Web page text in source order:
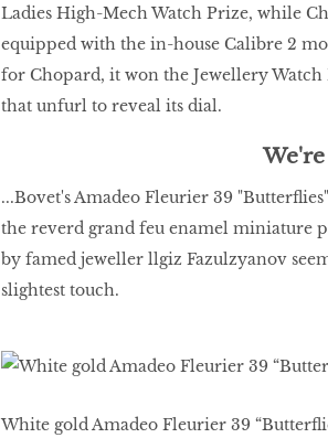
Ladies High-Mech Watch Prize, while
equipped with the in-house Calibre 2
for Chopard, it won the Jewellery
that unfurl to reveal its dial.
...Bovet's Amadeo Fleurier 39
the reverd grand feu enamel miniature
by famed jeweller llgiz Fazulzyanov
slightest touch.
White gold Amadeo Fleurier 39